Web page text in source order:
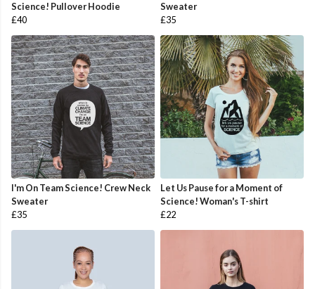
Science! Pullover Hoodie
£40
Sweater
£35
I'm On Team Science! Crew Neck
Sweater
£35
Let Us Pause for a Moment of
Science! Woman's T-shirt
£22